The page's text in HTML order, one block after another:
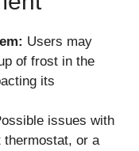
Users may
of frost in the
its
issues with
thermostat, or a